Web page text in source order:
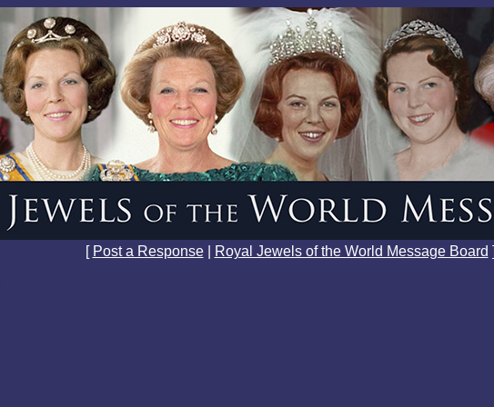
[ Post a Response| Royal Jewels of the World Message Board